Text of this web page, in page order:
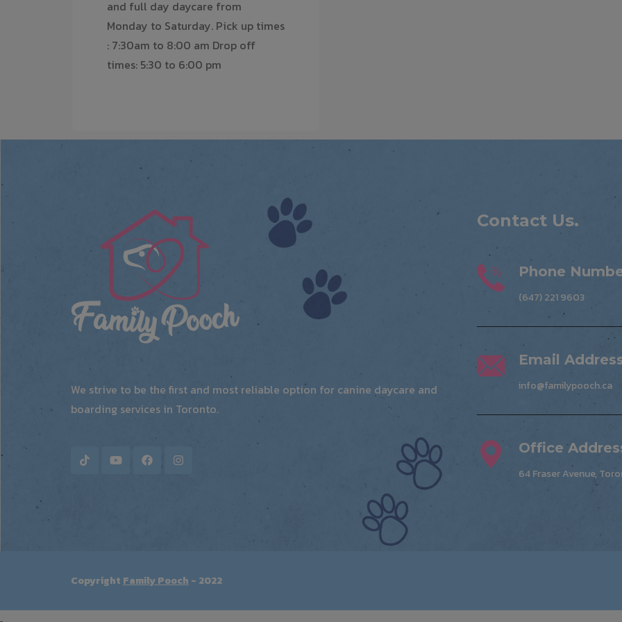
and full day daycare from
Monday to Saturday. Pick up times
: 7:30am to 8:00 am Drop off
times: 5:30 to 6:00 pm
We strive to be the first and most reliable option for canine daycare and
boarding services in Toronto.
Contact Us.
Phone
(647) 221 9603
Email
info@familypooch.ca
Office
64 Fraser Avenue,
Copyright Family Pooch - 2022